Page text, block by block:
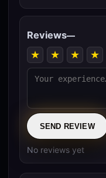
Reviews—
★ ★ ★ ★
SEND REVIEW
No reviews yet